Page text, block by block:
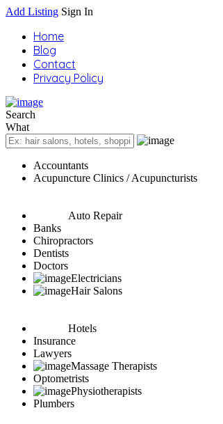
Add Listing Sign In
Home
Blog
Contact
Privacy Policy
Search
What
Accountants
Acupuncture Clinics / Acupuncturists
Auto Repair
Banks
Chiropractors
Dentists
Doctors
Electricians
Hair Salons
Hotels
Insurance
Lawyers
Massage Therapists
Optometrists
Physiotherapists
Plumbers